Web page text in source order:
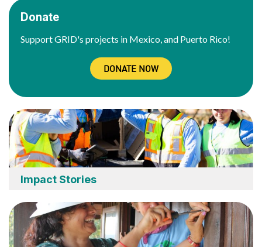
Donate
Support GRID's projects in Mexico, and Puerto Rico!
DONATE NOW
Impact Stories